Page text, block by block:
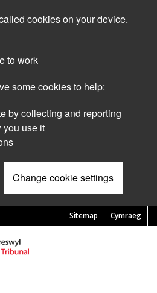
cookies on your device.
to work
some cookies to help:
by collecting and reporting
you use it
Change cookie settings
Cymraeg
Sitemap